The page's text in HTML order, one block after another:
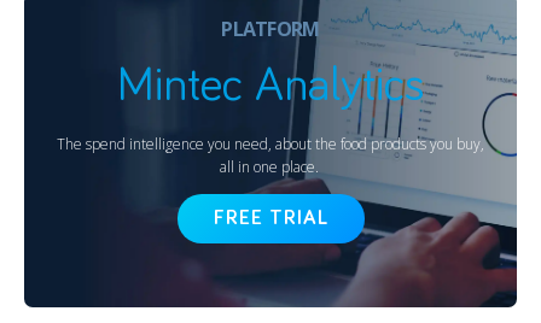
PLATFORM
Mintec Analytics
The spend intelligence you need, about the food products you buy,
all in one place.
FREE TRIAL